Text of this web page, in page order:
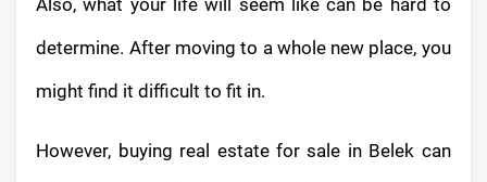
determine. After moving to a whole new place, you
might find it difficult to fit in.
However, buying real estate for sale in Belek can